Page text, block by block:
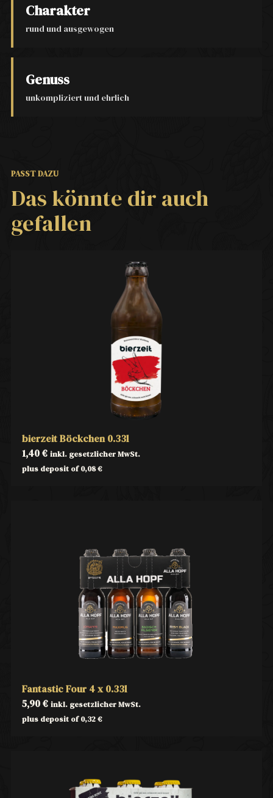
Charakter
rund und ausgewogen
Genuss
unkompliziert und ehrlich
PASST DAZU
Das könnte dir auch
gefallen
bierzeit Böckchen 0.33l
1,40€ inkl. gesetzlicher MwSt.
plus deposit of0,08€
Fantastic Four 4 x 0.33l
5,90€ inkl. gesetzlicher MwSt.
plus deposit of0,32€